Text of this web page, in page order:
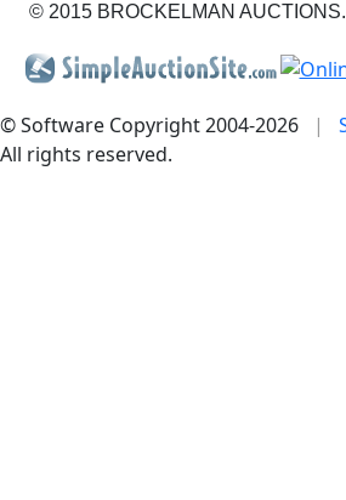
© 2015 BROCKELMAN
© Software Copyright 2004-2026 |
All rights reserved.